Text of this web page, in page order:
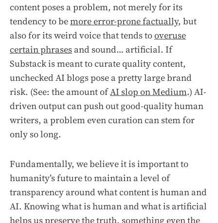
content poses a problem, not merely for its
tendency to bemore error-prone factually, but
also for its weird voice that tends tooveruse
certain phrases and sound… artificial. If
Substack is meant to curate quality content,
unchecked AI blogs pose a pretty large brand
risk. (See: the amount ofAI slop on Medium.) AI-
driven output can push out good-quality human
writers, a problem even curation can stem for
only so long.
Fundamentally, we believe it is important to
humanity’s future to maintain a level of
transparency around what content is human and
AI. Knowing what is human and what is artificial
helps us preserve the truth, something even the